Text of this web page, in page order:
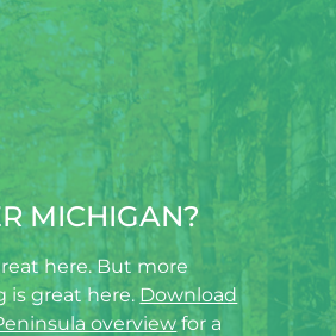
MICHIGAN?
here. But more
is great here. Download
overviewfor a